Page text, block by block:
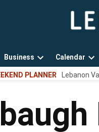
Business
Open
dropdown
Calendar
PLANNER Lebanon